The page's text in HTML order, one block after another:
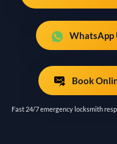
WhatsApp
Book
Fast 24/7 emergency locksmith